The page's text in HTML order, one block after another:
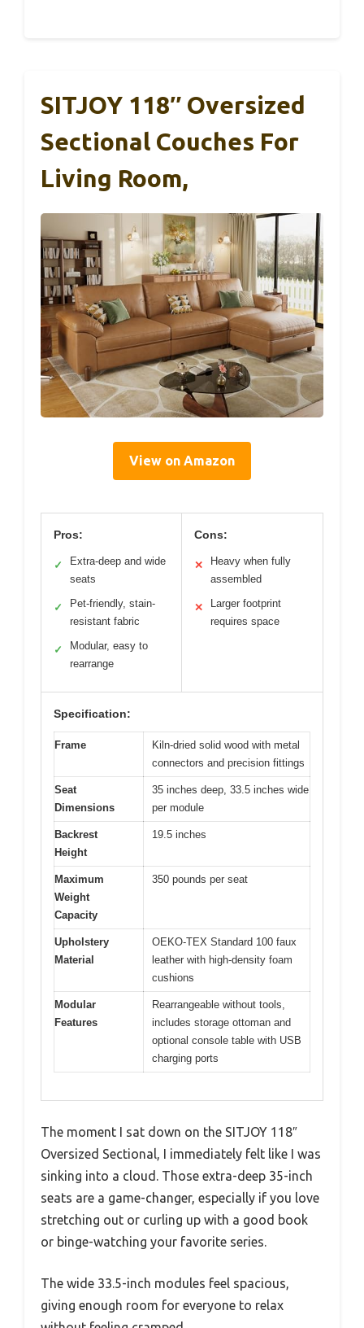
SITJOY 118″ Oversized
Sectional Couches For
Living Room,
View on Amazon
Pros:
✓
Extra-deep and wide
seats
✓
Pet-friendly, stain-
resistant fabric
✓
Modular, easy to
rearrange
Cons:
✕
Heavy when fully
assembled
✕
Larger footprint
requires space
Specification:
Frame
Kiln-dried solid wood with metal
connectors and precision fittings
Seat
Dimensions
35 inches deep, 33.5 inches wide
per module
Backrest
Height
19.5 inches
Maximum
Weight
Capacity
350 pounds per seat
Upholstery
Material
OEKO-TEX Standard 100 faux
leather with high-density foam
cushions
Modular
Features
Rearrangeable without tools,
includes storage ottoman and
optional console table with USB
charging ports
The moment I sat down on the SITJOY 118″
Oversized Sectional, I immediately felt like I was
sinking into a cloud. Those extra-deep 35-inch
seats are a game-changer, especially if you love
stretching out or curling up with a good book
or binge-watching your favorite series.
The wide 33.5-inch modules feel spacious,
giving enough room for everyone to relax